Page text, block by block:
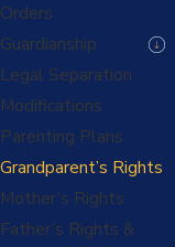
Orders
Guardianship
Legal Separation
Modifications
Parenting Plans
Grandparent’s Rights
Mother’s Rights
Father’s Rights &